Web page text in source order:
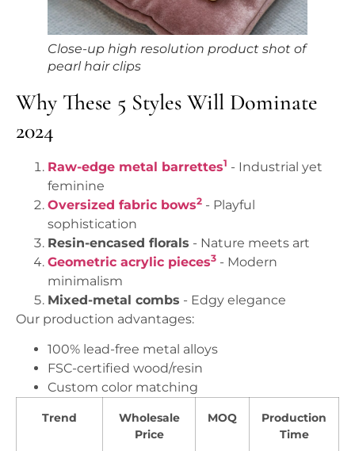
Close-up high resolution product shot of
pearl hair clips
Why These 5 Styles Will Dominate
2024
Raw-edge metal barrettes1 - Industrial yet
feminine
Oversized fabric bows2 - Playful
sophistication
Resin-encased florals - Nature meets art
Geometric acrylic pieces3 - Modern
minimalism
Mixed-metal combs - Edgy elegance
Our production advantages:
100% lead-free metal alloys
FSC-certified wood/resin
Custom color matching
Trend
Wholesale
Price
MOQ
Production
Time